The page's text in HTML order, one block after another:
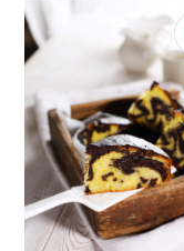
QUANTITY